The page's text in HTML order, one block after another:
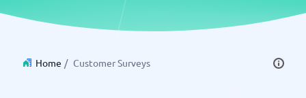
Home / Customer Surveys